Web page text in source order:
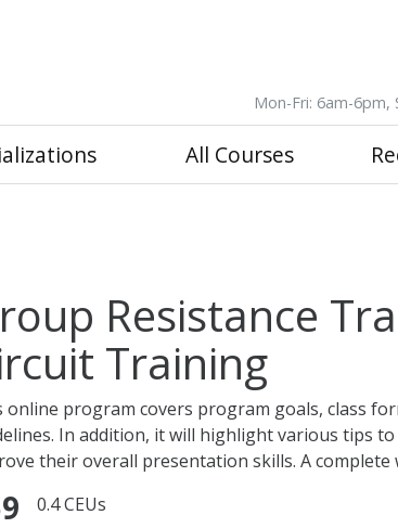
Mon-Fri: 6am-6pm,
All Courses
Resistance
Training
online program covers program goals, class
In addition, it will highlight various tips
their overall presentation skills. A complete
0.4 CEUs